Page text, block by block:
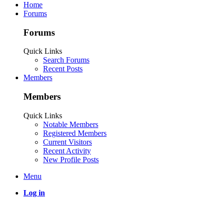
Home
Forums
Forums
Quick Links
Search Forums
Recent Posts
Members
Members
Quick Links
Notable Members
Registered Members
Current Visitors
Recent Activity
New Profile Posts
Menu
Log in